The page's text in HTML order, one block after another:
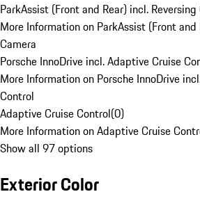
ParkAssist (Front and Rear) incl. Reversing
More Information on ParkAssist (Front and
Camera
Porsche InnoDrive incl. Adaptive Cruise
More Information on Porsche InnoDrive
Control
Adaptive Cruise Control(0)
More Information on Adaptive Cruise
Show all 97 options
Exterior Color